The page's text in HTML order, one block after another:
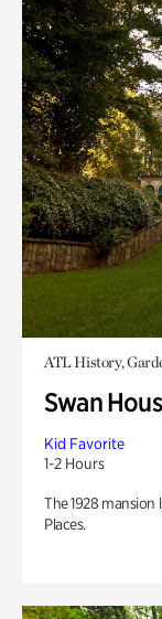
ATL History,
Swan
Kid Favorite
1-2 Hours
The 1928
Places.